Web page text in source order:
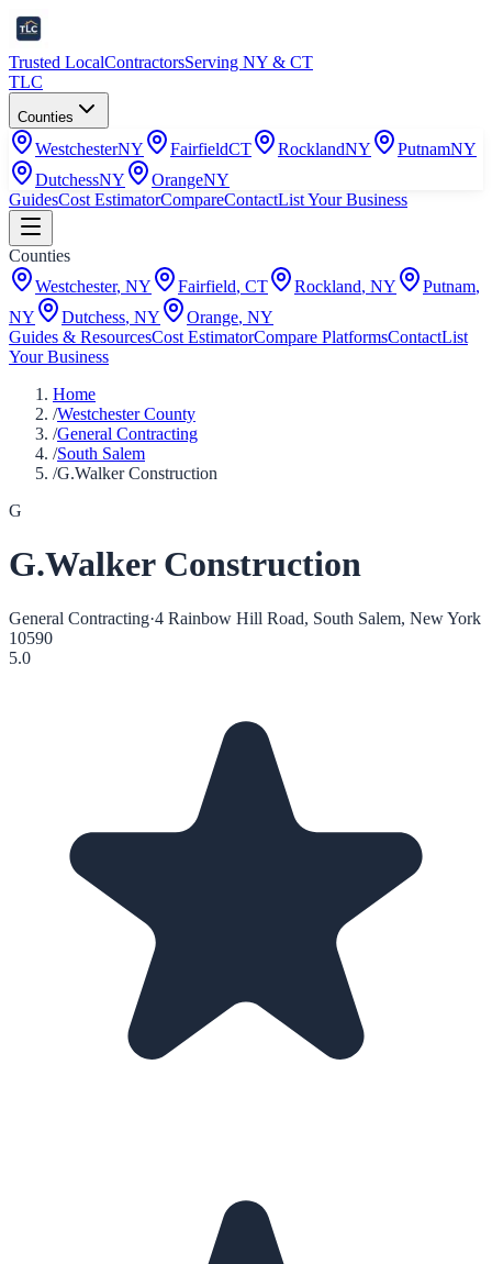
Trusted LocalContractorsServing NY & CT
TLC
Counties
WestchesterNY FairfieldCT RocklandNY PutnamNY
DutchessNY OrangeNY
GuidesCost EstimatorCompareContactList Your Business
Counties
Westchester, NY Fairfield, CT Rockland, NY Putnam,
NY
Dutchess, NY Orange, NY
Guides & ResourcesCost EstimatorCompare PlatformsContactList
Your Business
Home
/Westchester County
/General Contracting
/South Salem
/G.Walker Construction
G
G.Walker Construction
General Contracting·4 Rainbow Hill Road, South Salem, New York
10590
5.0